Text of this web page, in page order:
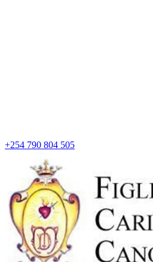
+254 790 804 505